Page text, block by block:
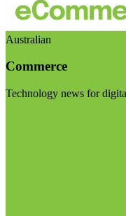
Australian
Commerce
Technology news for